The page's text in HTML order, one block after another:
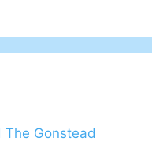
The Gonstead